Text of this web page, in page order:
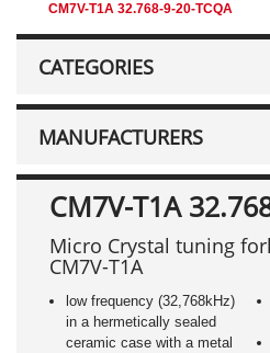
CM7V-T1A 32.768-9-20-TCQA
CATEGORIES
MANUFACTURERS
CM7V-T1A
Micro Crystal tuning
CM7V-T1A
low frequency (32,768kHz)
in a hermetically sealed
ceramic case with a metal